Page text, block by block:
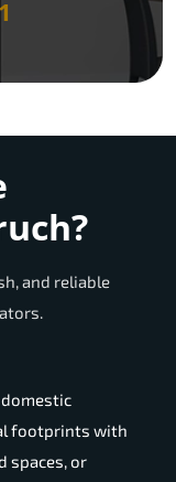
and reliable
footprints with
spaces, or